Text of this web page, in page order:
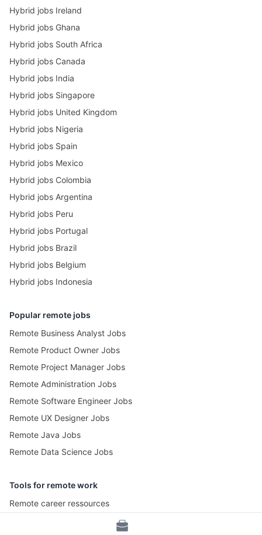
Hybrid jobs Ireland
Hybrid jobs Ghana
Hybrid jobs South Africa
Hybrid jobs Canada
Hybrid jobs India
Hybrid jobs Singapore
Hybrid jobs United Kingdom
Hybrid jobs Nigeria
Hybrid jobs Spain
Hybrid jobs Mexico
Hybrid jobs Colombia
Hybrid jobs Argentina
Hybrid jobs Peru
Hybrid jobs Portugal
Hybrid jobs Brazil
Hybrid jobs Belgium
Hybrid jobs Indonesia
Popular remote jobs
Remote Business Analyst Jobs
Remote Product Owner Jobs
Remote Project Manager Jobs
Remote Administration Jobs
Remote Software Engineer Jobs
Remote UX Designer Jobs
Remote Java Jobs
Remote Data Science Jobs
Tools for remote work
Remote career ressources
Pomotime – Pomodoro Timer